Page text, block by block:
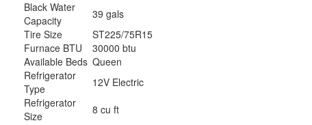
Black Water
Capacity
39 gals
Tire Size
ST225/75R15
Furnace BTU
30000 btu
Available Beds Queen
Refrigerator
Type
12V Electric
Refrigerator
Size
8 cu ft